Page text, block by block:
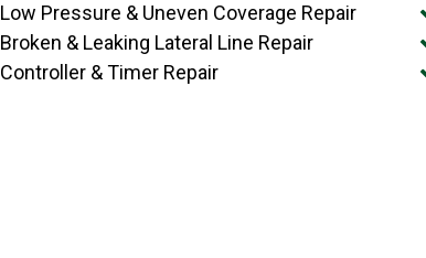
Low Pressure & Uneven Coverage Repair
Broken & Leaking Lateral Line Repair
Controller & Timer Repair